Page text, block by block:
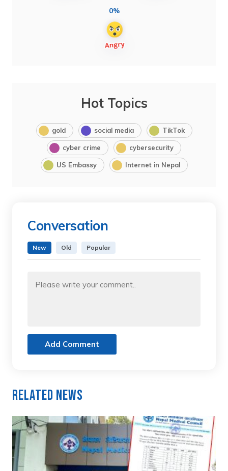
0%
Hot Topics
gold social media TikTok
cyber crime cybersecurity
US Embassy Internet in Nepal
Conversation
New Old Popular
Add Comment
Related News